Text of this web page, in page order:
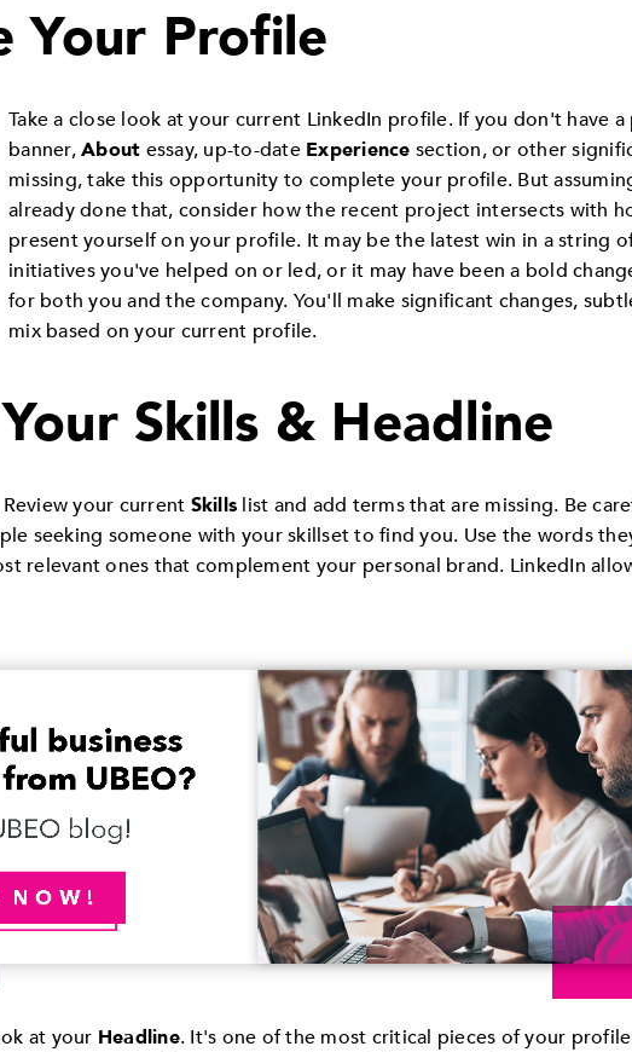
Your Profile
Take a close look at your current LinkedIn profile. If you don't have
banner,About essay, up-to-date Experience section, or other
missing, take this opportunity to complete your profile. But
already done that, consider how the recent project intersects with
present yourself on your profile. It may be the latest win in a string
initiatives you've helped on or led, or it may have been a bold
for both you and the company. You'll make significant changes,
mix based on your current profile.
Skills & Headline
your current Skills list and add terms that are missing. Be
seeking someone with your skillset to find you. Use the words
relevant ones that complement your personal brand. LinkedIn
at your Headline. It's one of the most critical pieces of your